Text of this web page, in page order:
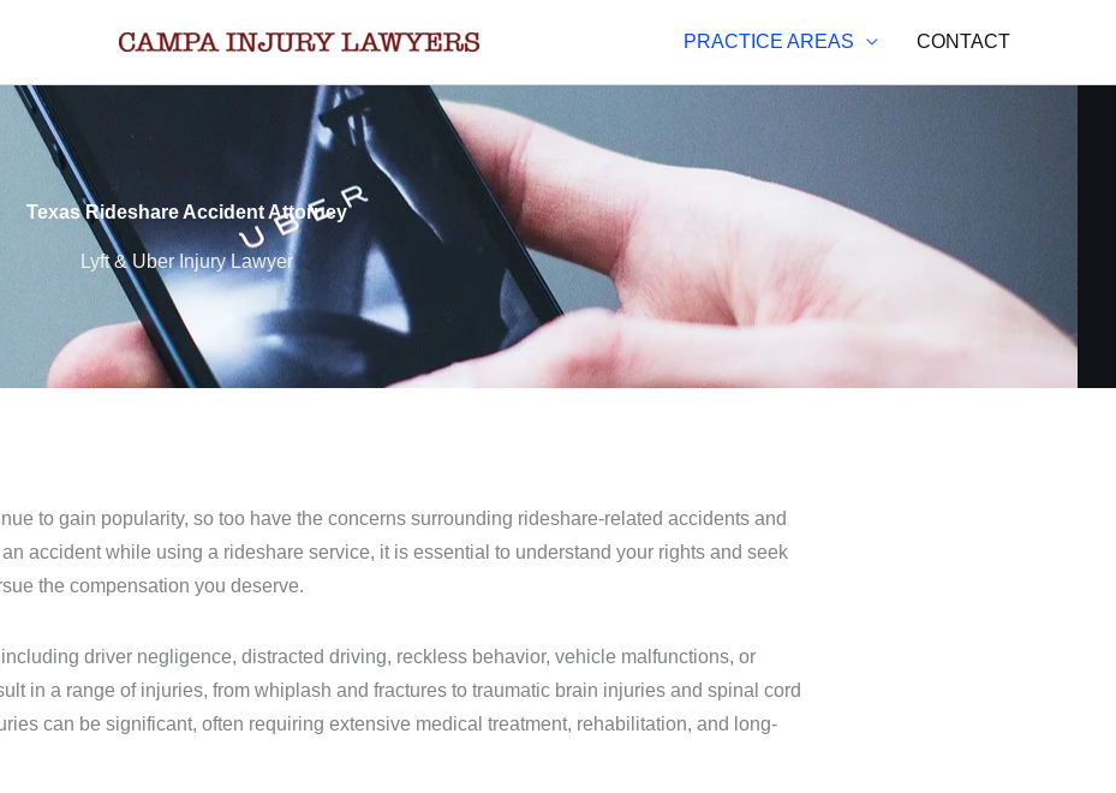
PRACTICE AREAS CONTACT
Texas Rideshare Accident Attorney
Lyft & Uber Injury Lawyer
to gain popularity, so too have the concerns surrounding rideshare-related accidents and
accident while using a rideshare service, it is essential to understand your rights and seek
the compensation you deserve.
driver negligence, distracted driving, reckless behavior, vehicle malfunctions, or
in a range of injuries, from whiplash and fractures to traumatic brain injuries and spinal cord
can be significant, often requiring extensive medical treatment, rehabilitation, and long-